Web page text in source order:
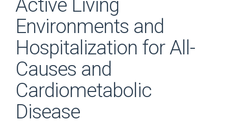
Active Living
Environments and
Hospitalization for All-
Causes and
Cardiometabolic
Disease